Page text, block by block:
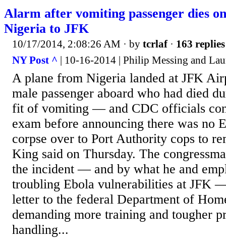
Alarm after vomiting passenger dies
Nigeria to JFK
10/17/2014, 2:08:26 AM · by tcrlaf· 163 replies
NY Post ^ | 10-16-2014 | Philip Messing and
A plane from Nigeria landed at JFK
male passenger aboard who had died
fit of vomiting — and CDC officials
exam before announcing there was no
corpse over to Port Authority cops to
King said on Thursday. The
the incident — and by what he and
troubling Ebola vulnerabilities at JFK
letter to the federal Department of
demanding more training and tougher
handling...